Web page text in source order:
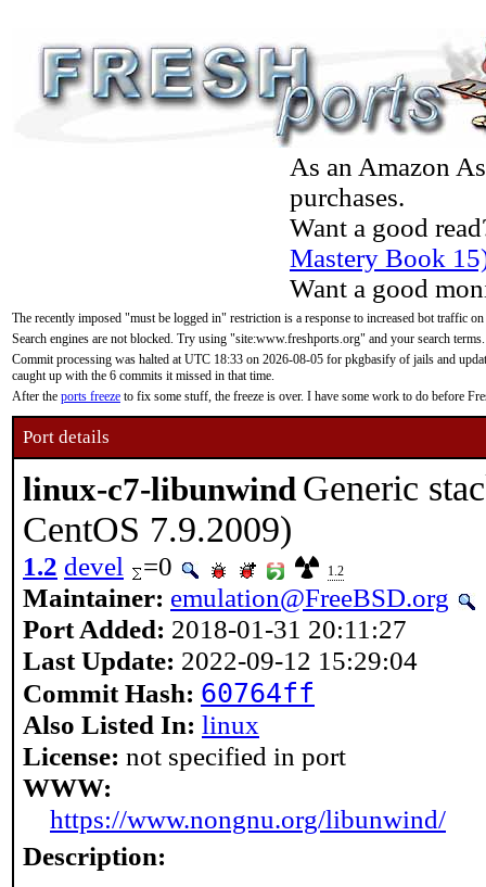
As an Amazon
purchases.
Want a good
Mastery Book
Want a good
The recently imposed "must be logged in" restriction is a response to increased bot traffic
Search engines are not blocked. Try using "site:www.freshports.org" and your search terms.
Commit processing was halted at UTC 18:33 on 2026-08-05 for pkgbasify of jails and
caught up with the 6 commits it missed in that time.
After the ports freeze to fix some stuff, the freeze is over. I have some work to do before
Port details
linux-c7-libunwind Generic
CentOS 7.9.2009)
1.2 devel =0 1.2
Maintainer: emulation@FreeBSD.org
Port Added: 2018-01-31 20:11:27
Last Update: 2022-09-12 15:29:04
Commit Hash: 60764ff
Also Listed In: linux
License: not specified in port
WWW:
https://www.nongnu.org/libunwind/
Description: